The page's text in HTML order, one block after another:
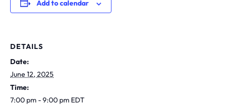
Add to calendar
DETAILS
Date:
June 12, 2025
Time:
7:00 pm - 9:00 pm EDT